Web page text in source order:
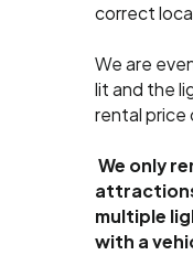
correct
We are
lit and the
rental price
We only
multiple
with a